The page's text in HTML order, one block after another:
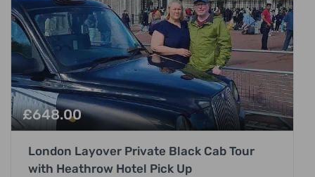
£648.00
London Layover Private Black Cab Tour
with Heathrow Hotel Pick Up